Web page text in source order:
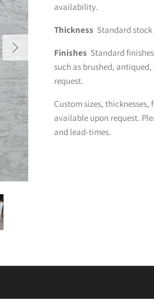
availability.
Thickness Standard
Finishes Standard
such as brushed,
request.
Custom sizes,
available upon request.
and lead-times.